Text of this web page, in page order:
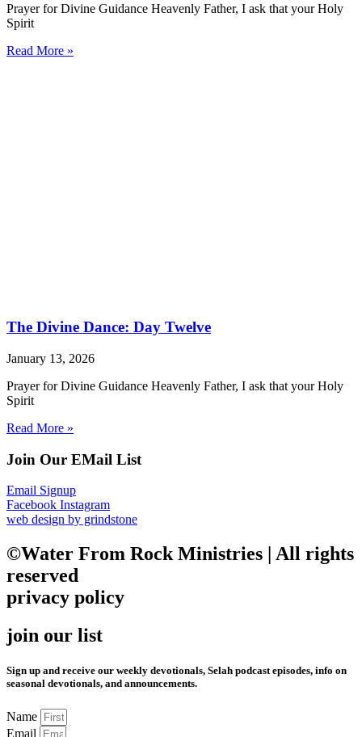
Prayer for Divine Guidance Heavenly Father, I ask that your Holy
Spirit
Read More »
The Divine Dance: Day Twelve
January 13, 2026
Prayer for Divine Guidance Heavenly Father, I ask that your Holy
Spirit
Read More »
Join Our EMail List
Email Signup
Facebook Instagram
web design by grindstone
©Water From Rock Ministries | All rights
reserved
privacy policy
join our list
Sign up and receive our weekly devotionals, Selah podcast episodes, info on
seasonal devotionals, and announcements.
Name
Email